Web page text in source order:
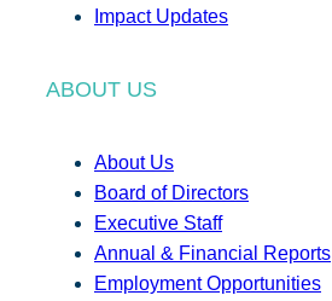
Impact Updates
ABOUT US
About Us
Board of Directors
Executive Staff
Annual & Financial Reports
Employment Opportunities